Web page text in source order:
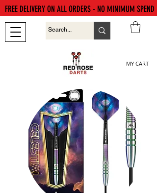
MY CART
FREE DELIVERY ON ALL ORDERS - NO MINIMUM SPEND